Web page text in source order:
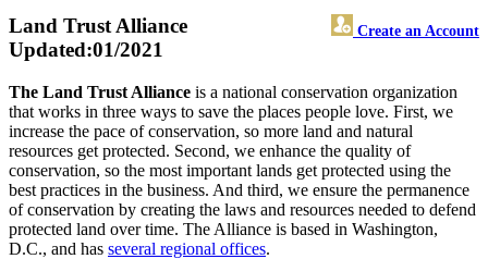
Land Trust Alliance Create an Account
Updated:01/2021
The Land Trust Alliance is a national conservation organization
that works in three ways to save the places people love. First, we
increase the pace of conservation, so more land and natural
resources get protected. Second, we enhance the quality of
conservation, so the most important lands get protected using the
best practices in the business. And third, we ensure the permanence
of conservation by creating the laws and resources needed to defend
protected land over time. The Alliance is based in Washington,
D.C., and has several regional offices.